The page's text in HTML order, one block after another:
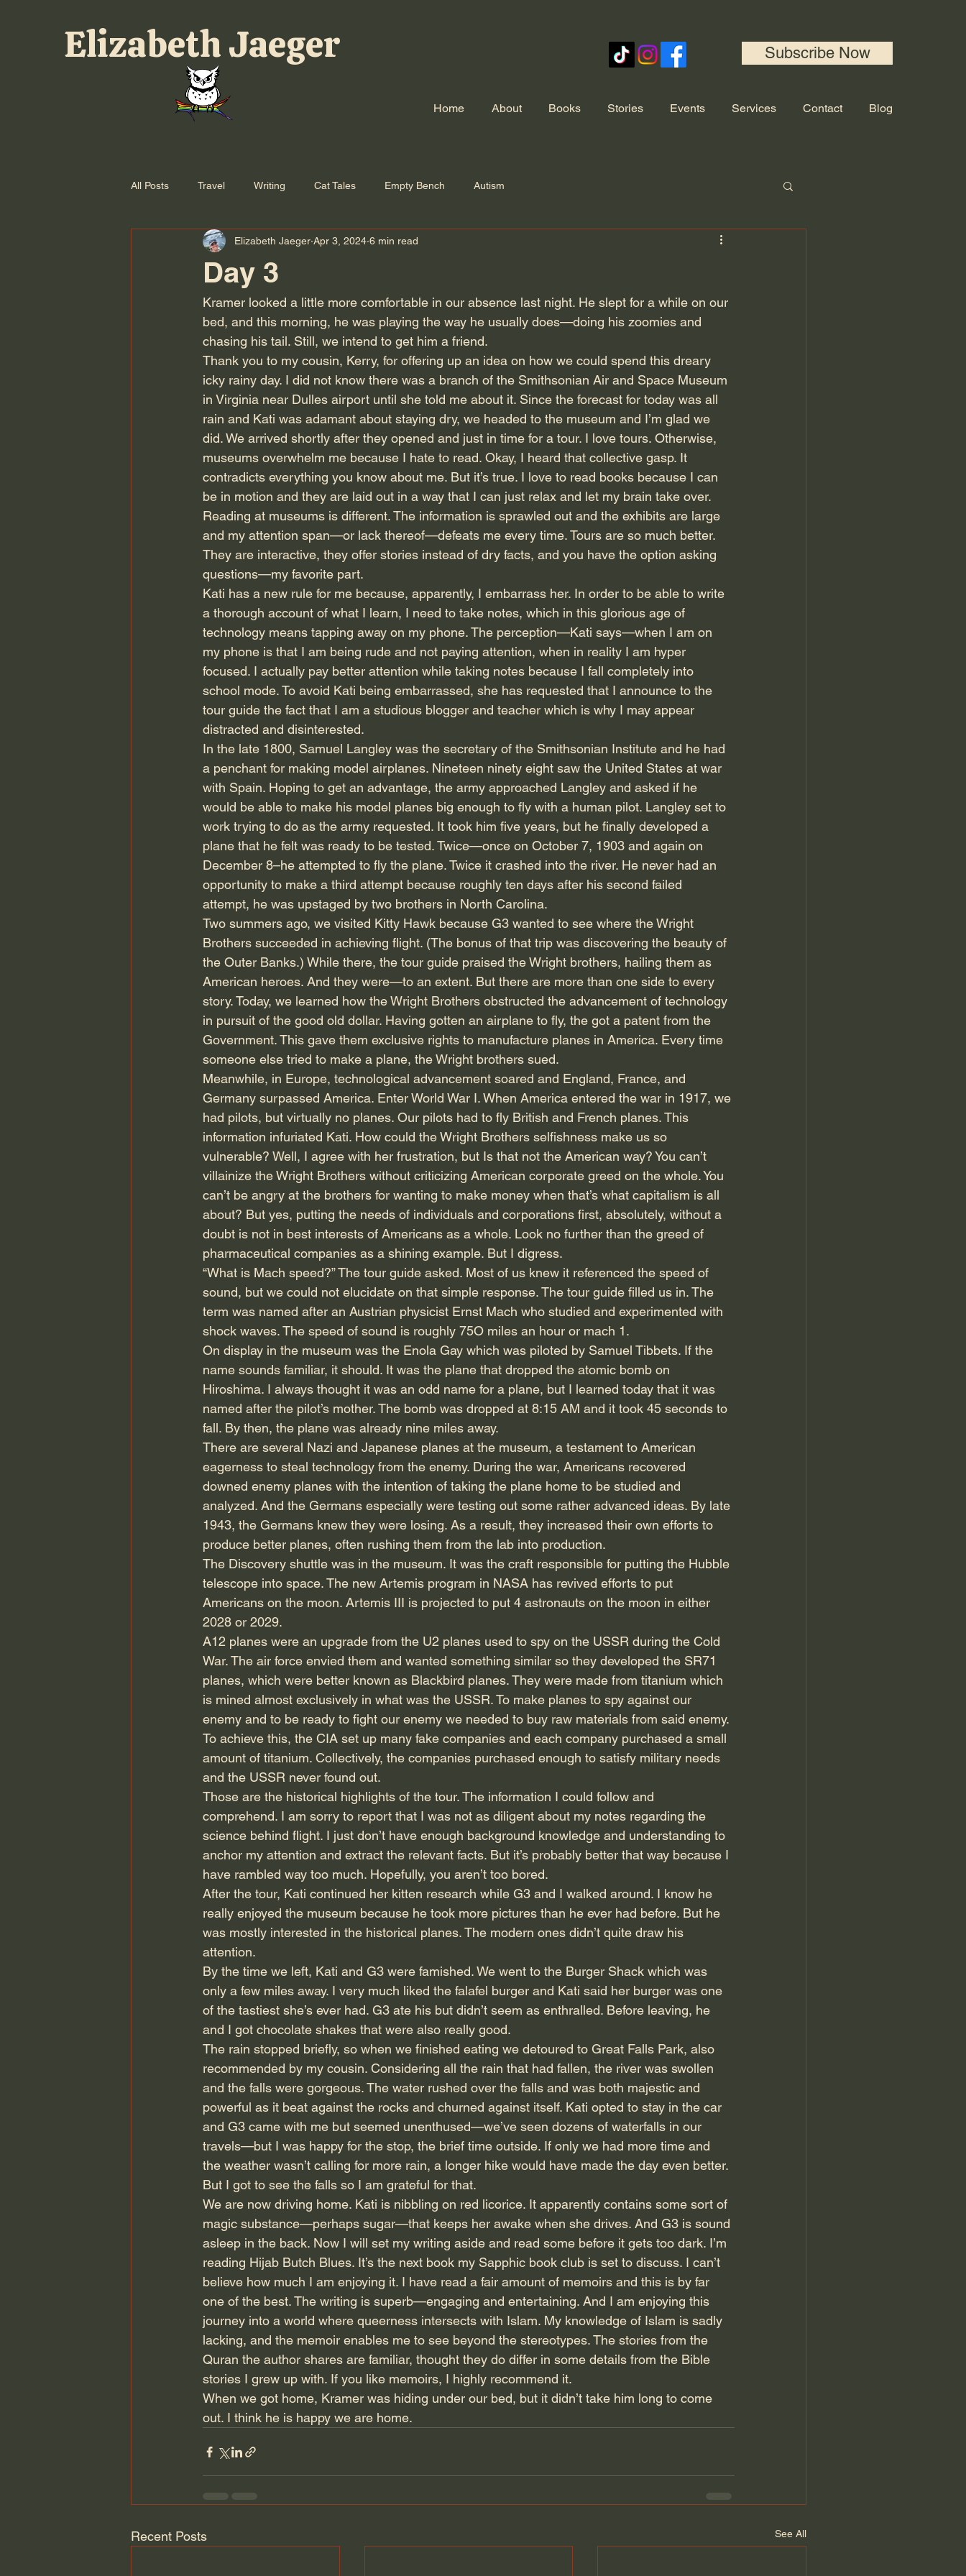
Elizabeth Jaeger Subscribe Now
Home About Books Stories Events Services Contact Blog
All Posts Travel Writing Cat Tales Empty Bench Autism
Day 3
Elizabeth Jaeger Apr 3, 2024 6 min read
Kramer looked a little more comfortable in our absence last night. He slept for a while on our
bed, and this morning, he was playing the way he usually does—doing his zoomies and
chasing his tail. Still, we intend to get him a friend.
Thank you to my cousin, Kerry, for offering up an idea on how we could spend this dreary
icky rainy day. I did not know there was a branch of the Smithsonian Air and Space Museum
in Virginia near Dulles airport until she told me about it. Since the forecast for today was all
rain and Kati was adamant about staying dry, we headed to the museum and I’m glad we
did. We arrived shortly after they opened and just in time for a tour. I love tours. Otherwise,
museums overwhelm me because I hate to read. Okay, I heard that collective gasp. It
contradicts everything you know about me. But it’s true. I love to read books because I can
be in motion and they are laid out in a way that I can just relax and let my brain take over.
Reading at museums is different. The information is sprawled out and the exhibits are large
and my attention span—or lack thereof—defeats me every time. Tours are so much better.
They are interactive, they offer stories instead of dry facts, and you have the option asking
questions—my favorite part.
Kati has a new rule for me because, apparently, I embarrass her. In order to be able to write
a thorough account of what I learn, I need to take notes, which in this glorious age of
technology means tapping away on my phone. The perception—Kati says—when I am on
my phone is that I am being rude and not paying attention, when in reality I am hyper
focused. I actually pay better attention while taking notes because I fall completely into
school mode. To avoid Kati being embarrassed, she has requested that I announce to the
tour guide the fact that I am a studious blogger and teacher which is why I may appear
distracted and disinterested.
In the late 1800, Samuel Langley was the secretary of the Smithsonian Institute and he had
a penchant for making model airplanes. Nineteen ninety eight saw the United States at war
with Spain. Hoping to get an advantage, the army approached Langley and asked if he
would be able to make his model planes big enough to fly with a human pilot. Langley set to
work trying to do as the army requested. It took him five years, but he finally developed a
plane that he felt was ready to be tested. Twice—once on October 7, 1903 and again on
December 8–he attempted to fly the plane. Twice it crashed into the river. He never had an
opportunity to make a third attempt because roughly ten days after his second failed
attempt, he was upstaged by two brothers in North Carolina.
Two summers ago, we visited Kitty Hawk because G3 wanted to see where the Wright
Brothers succeeded in achieving flight. (The bonus of that trip was discovering the beauty of
the Outer Banks.) While there, the tour guide praised the Wright brothers, hailing them as
American heroes. And they were—to an extent. But there are more than one side to every
story. Today, we learned how the Wright Brothers obstructed the advancement of technology
in pursuit of the good old dollar. Having gotten an airplane to fly, the got a patent from the
Government. This gave them exclusive rights to manufacture planes in America. Every time
someone else tried to make a plane, the Wright brothers sued.
Meanwhile, in Europe, technological advancement soared and England, France, and
Germany surpassed America. Enter World War I. When America entered the war in 1917, we
had pilots, but virtually no planes. Our pilots had to fly British and French planes. This
information infuriated Kati. How could the Wright Brothers selfishness make us so
vulnerable? Well, I agree with her frustration, but Is that not the American way? You can’t
villainize the Wright Brothers without criticizing American corporate greed on the whole. You
can’t be angry at the brothers for wanting to make money when that’s what capitalism is all
about? But yes, putting the needs of individuals and corporations first, absolutely, without a
doubt is not in best interests of Americans as a whole. Look no further than the greed of
pharmaceutical companies as a shining example. But I digress.
“What is Mach speed?” The tour guide asked. Most of us knew it referenced the speed of
sound, but we could not elucidate on that simple response. The tour guide filled us in. The
term was named after an Austrian physicist Ernst Mach who studied and experimented with
shock waves. The speed of sound is roughly 75O miles an hour or mach 1.
On display in the museum was the Enola Gay which was piloted by Samuel Tibbets. If the
name sounds familiar, it should. It was the plane that dropped the atomic bomb on
Hiroshima. I always thought it was an odd name for a plane, but I learned today that it was
named after the pilot’s mother. The bomb was dropped at 8:15 AM and it took 45 seconds to
fall. By then, the plane was already nine miles away.
There are several Nazi and Japanese planes at the museum, a testament to American
eagerness to steal technology from the enemy. During the war, Americans recovered
downed enemy planes with the intention of taking the plane home to be studied and
analyzed. And the Germans especially were testing out some rather advanced ideas. By late
1943, the Germans knew they were losing. As a result, they increased their own efforts to
produce better planes, often rushing them from the lab into production.
The Discovery shuttle was in the museum. It was the craft responsible for putting the Hubble
telescope into space. The new Artemis program in NASA has revived efforts to put
Americans on the moon. Artemis III is projected to put 4 astronauts on the moon in either
2028 or 2029.
A12 planes were an upgrade from the U2 planes used to spy on the USSR during the Cold
War. The air force envied them and wanted something similar so they developed the SR71
planes, which were better known as Blackbird planes. They were made from titanium which
is mined almost exclusively in what was the USSR. To make planes to spy against our
enemy and to be ready to fight our enemy we needed to buy raw materials from said enemy.
To achieve this, the CIA set up many fake companies and each company purchased a small
amount of titanium. Collectively, the companies purchased enough to satisfy military needs
and the USSR never found out.
Those are the historical highlights of the tour. The information I could follow and
comprehend. I am sorry to report that I was not as diligent about my notes regarding the
science behind flight. I just don’t have enough background knowledge and understanding to
anchor my attention and extract the relevant facts. But it’s probably better that way because I
have rambled way too much. Hopefully, you aren’t too bored.
After the tour, Kati continued her kitten research while G3 and I walked around. I know he
really enjoyed the museum because he took more pictures than he ever had before. But he
was mostly interested in the historical planes. The modern ones didn’t quite draw his
attention.
By the time we left, Kati and G3 were famished. We went to the Burger Shack which was
only a few miles away. I very much liked the falafel burger and Kati said her burger was one
of the tastiest she’s ever had. G3 ate his but didn’t seem as enthralled. Before leaving, he
and I got chocolate shakes that were also really good.
The rain stopped briefly, so when we finished eating we detoured to Great Falls Park, also
recommended by my cousin. Considering all the rain that had fallen, the river was swollen
and the falls were gorgeous. The water rushed over the falls and was both majestic and
powerful as it beat against the rocks and churned against itself. Kati opted to stay in the car
and G3 came with me but seemed unenthused—we’ve seen dozens of waterfalls in our
travels—but I was happy for the stop, the brief time outside. If only we had more time and
the weather wasn’t calling for more rain, a longer hike would have made the day even better.
But I got to see the falls so I am grateful for that.
We are now driving home. Kati is nibbling on red licorice. It apparently contains some sort of
magic substance—perhaps sugar—that keeps her awake when she drives. And G3 is sound
asleep in the back. Now I will set my writing aside and read some before it gets too dark. I’m
reading Hijab Butch Blues. It’s the next book my Sapphic book club is set to discuss. I can’t
believe how much I am enjoying it. I have read a fair amount of memoirs and this is by far
one of the best. The writing is superb—engaging and entertaining. And I am enjoying this
journey into a world where queerness intersects with Islam. My knowledge of Islam is sadly
lacking, and the memoir enables me to see beyond the stereotypes. The stories from the
Quran the author shares are familiar, thought they do differ in some details from the Bible
stories I grew up with. If you like memoirs, I highly recommend it.
When we got home, Kramer was hiding under our bed, but it didn’t take him long to come
out. I think he is happy we are home.
Recent Posts See All